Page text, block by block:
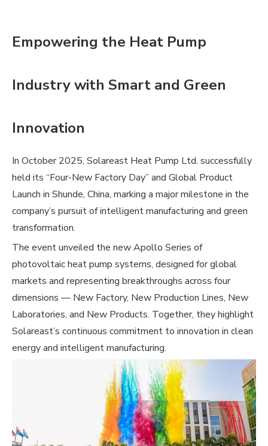
Empowering the Heat Pump
Industry with Smart and Green
Innovation
In October 2025, Solareast Heat Pump Ltd. successfully
held its “Four-New Factory Day” and Global Product
Launch in Shunde, China, marking a major milestone in the
company’s pursuit of intelligent manufacturing and green
transformation.
The event unveiled the new Apollo Series of
photovoltaic heat pump systems, designed for global
markets and representing breakthroughs across four
dimensions — New Factory, New Production Lines, New
Laboratories, and New Products. Together, they highlight
Solareast’s continuous commitment to innovation in clean
energy and intelligent manufacturing.